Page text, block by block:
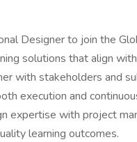
Designer to join the
solutions that align
with stakeholders and
execution and
expertise with project
learning outcomes.